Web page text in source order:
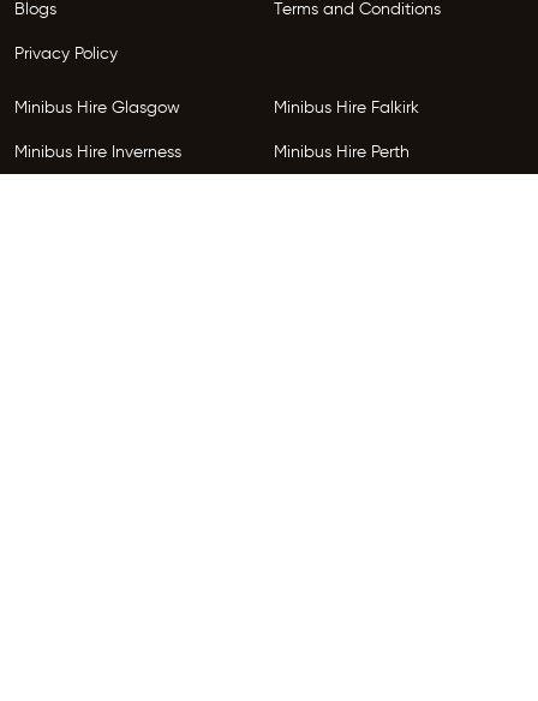
Blogs Terms and Conditions
Privacy Policy
Minibus Hire Glasgow Minibus Hire Falkirk
Minibus Hire Inverness Minibus Hire Perth